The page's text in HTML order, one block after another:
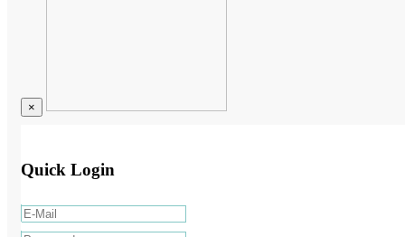
×
Quick Login